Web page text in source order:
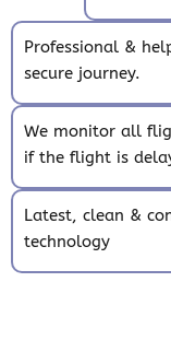
Professional &
secure journey.
We monitor all
if the flight is
Latest, clean &
technology